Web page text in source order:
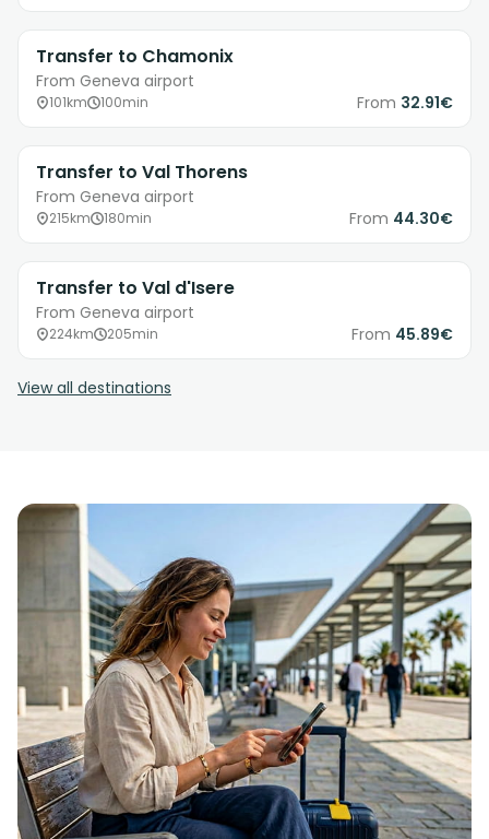
Transfer to Chamonix
From Geneva airport
101km 100min From 32.91€
Transfer to Val Thorens
From Geneva airport
215km 180min From 44.30€
Transfer to Val d'Isere
From Geneva airport
224km 205min From 45.89€
View all destinations